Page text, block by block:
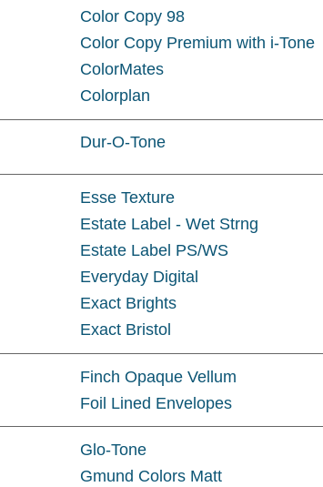
Color Copy 98
Color Copy Premium with i-Tone
ColorMates
Colorplan
Dur-O-Tone
Esse Texture
Estate Label - Wet Strng
Estate Label PS/WS
Everyday Digital
Exact Brights
Exact Bristol
Finch Opaque Vellum
Foil Lined Envelopes
Glo-Tone
Gmund Colors Matt